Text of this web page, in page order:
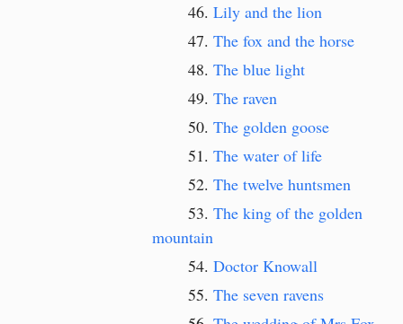
Lily and the lion
The fox and the horse
The blue light
The raven
The golden goose
The water of life
The twelve huntsmen
The king of the golden
mountain
Doctor Knowall
The seven ravens